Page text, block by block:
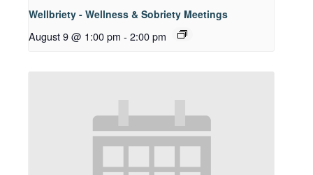
Wellbriety - Wellness & Sobriety Meetings
August 9 @ 1:00 pm - 2:00 pm